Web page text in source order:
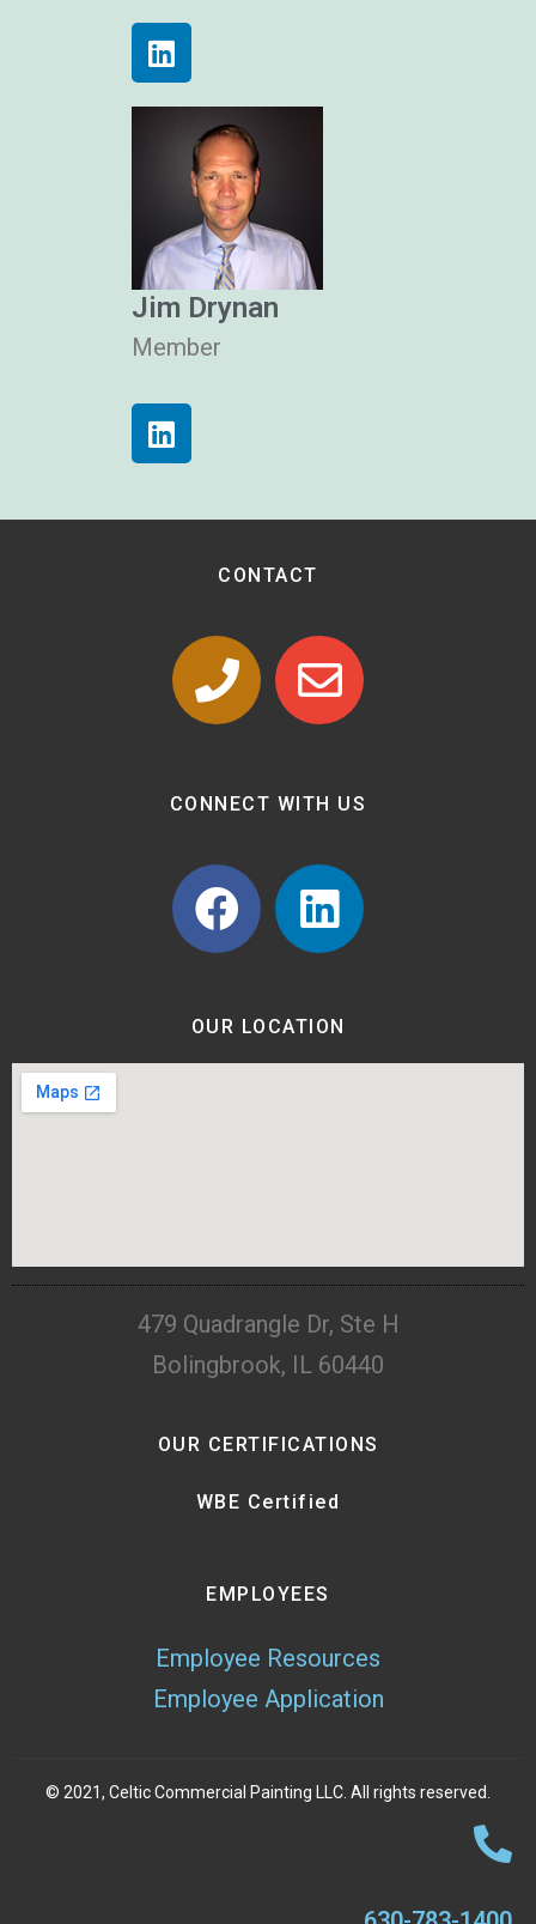
Jim Drynan
Member
CONTACT
CONNECT WITH US
OUR LOCATION
479 Quadrangle Dr, Ste H
Bolingbrook, IL 60440
OUR CERTIFICATIONS
WBE Certified
EMPLOYEES
Employee Resources
Employee Application
© 2021, Celtic Commercial Painting LLC. All rights reserved.